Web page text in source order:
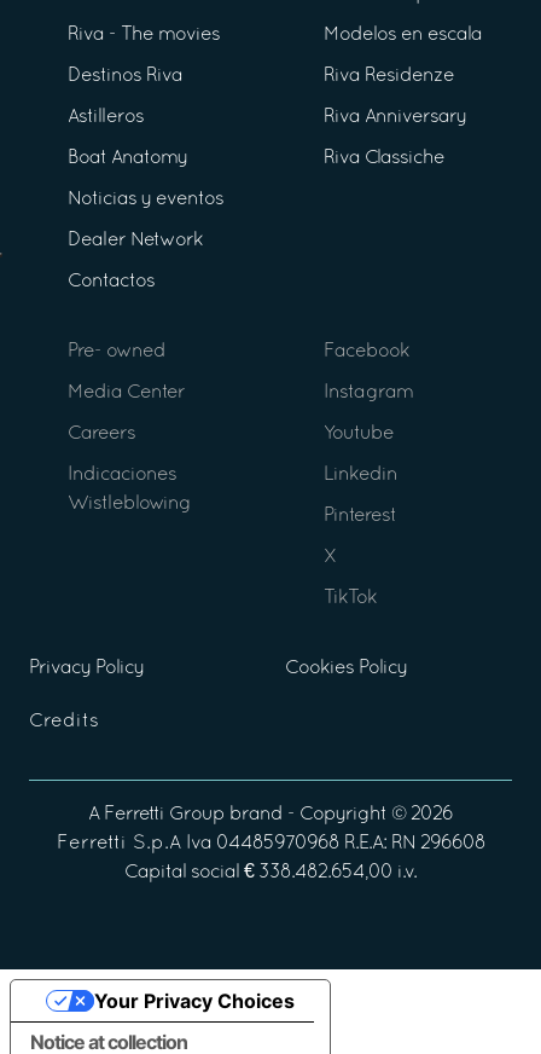
Riva - The movies
Destinos Riva
Astilleros
Boat Anatomy
Noticias y eventos
Dealer Network
Contactos
Modelos en escala
Riva Residenze
Riva Anniversary
Riva Classiche
Pre- owned
Media Center
Careers
Indicaciones
Wistleblowing
Facebook
Instagram
Youtube
Linkedin
Pinterest
X
TikTok
Privacy Policy Cookies Policy
Credits
A Ferretti Group brand - Copyright © 2026
Ferretti S.p.AIva 04485970968 R.E.A: RN 296608
Capital social € 338.482.654,00 i.v.
Notice at collection
Your Privacy Choices